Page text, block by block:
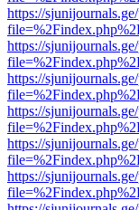
https://
https://
https://
https://
https://
https://